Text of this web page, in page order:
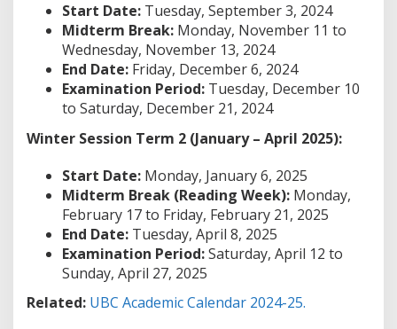
Start Date: Tuesday, September 3, 2024
Midterm Break: Monday, November 11 to
Wednesday, November 13, 2024
End Date: Friday, December 6, 2024
Examination Period: Tuesday, December 10
to Saturday, December 21, 2024
Winter Session Term 2 (January – April 2025):
Start Date: Monday, January 6, 2025
Midterm Break (Reading Week): Monday,
February 17 to Friday, February 21, 2025
End Date: Tuesday, April 8, 2025
Examination Period:Saturday, April 12 to
Sunday, April 27, 2025
Related: UBC Academic Calendar 2024-25.